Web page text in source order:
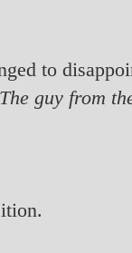
to
The guy from